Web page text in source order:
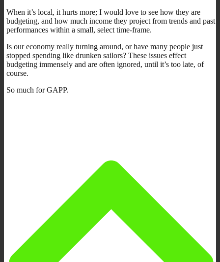
When it’s local, it hurts more; I would love to see how they are
budgeting, and how much income they project from trends and past
performances within a small, select time-frame.
Is our economy really turning around, or have many people just
stopped spending like drunken sailors? These issues effect
budgeting immensely and are often ignored, until it’s too late, of
course.
So much for GAPP.